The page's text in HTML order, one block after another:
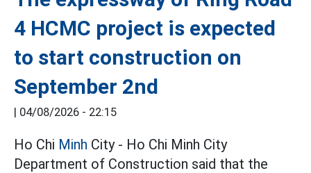
4 HCMC project is expected
to start construction on
September 2nd
| 04/08/2026 - 22:15
Ho Chi Minh City - Ho Chi Minh City
Department of Construction said that the